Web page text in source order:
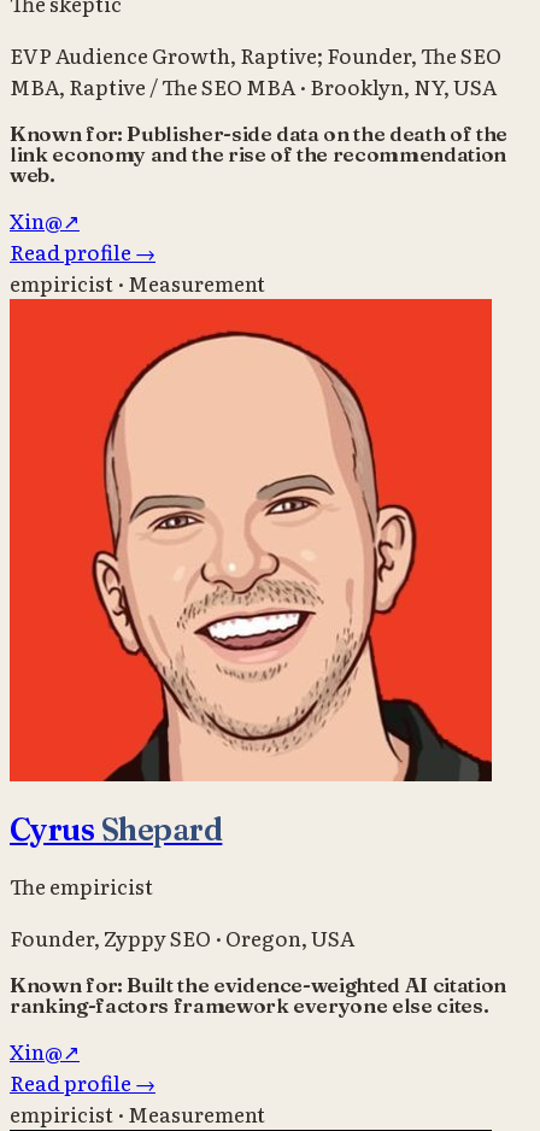
EVP Audience Growth, Raptive; Founder, The SEO
MBA, Raptive / The SEO MBA · Brooklyn, NY, USA
Known for:Publisher-side data on the death of the
link economy and the rise of the recommendation
web.
Xin@↗
Read profile →
empiricist · Measurement
Cyrus Shepard
The empiricist
Founder, Zyppy SEO · Oregon, USA
Known for:Built the evidence-weighted AI citation
ranking-factors framework everyone else cites.
Xin@↗
Read profile →
empiricist · Measurement